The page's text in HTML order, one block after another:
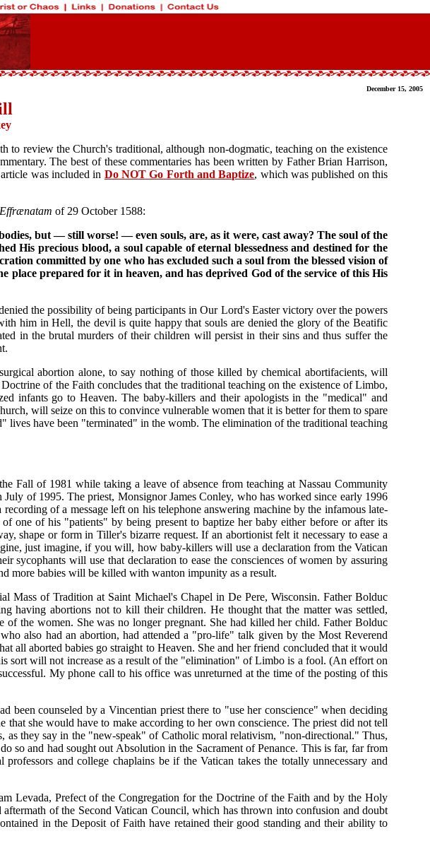
December 15, 2005
review the Church's traditional, although non-dogmatic, teaching on the existence
The best of these commentaries has been written by Father Brian Harrison,
was included in Do NOT Go Forth and Baptize, which was published on this
Effrænatam of 29 October 1588:
but — still worse! — even souls, are, as it were, cast away? The soul of the
precious blood, a soul capable of eternal blessedness and destined for the
committed by one who has excluded such a soul from the blessed vision of
place prepared for it in heaven, and has deprived God of the service of this His
the possibility of being participants in Our Lord's Easter victory over the powers
him in Hell, the devil is quite happy that souls are denied the glory of the Beatific
in the brutal murders of their children will persist in their sins and thus suffer the
abortion alone, to say nothing of those killed by chemical abortifacients, will
of the Faith concludes that the traditional teaching on the existence of Limbo,
infants go to Heaven. The baby-killers and their apologists in the "medical" and
will seize on this to convince vulnerable women that it is better for them to spare
have been "terminated" in the womb. The elimination of the traditional teaching
Fall of 1981 while taking a leave of absence from teaching at Nassau Community
of 1995. The priest, Monsignor James Conley, who has worked since early 1996
of a message left on his telephone answering machine by the infamous late-
one of his "patients" by being present to baptize her baby either before or after its
shape or form in Tiller's bizarre request. If an abortionist felt it necessary to ease a
just imagine, if you will, how baby-killers will use a declaration from the Vatican
sycophants will use that declaration to ease the consciences of women by assuring
more babies will be killed with wanton impunity as a result.
Mass of Tradition at Saint Michael's Chapel in De Pere, Wisconsin. Father Bolduc
having abortions not to kill their children. He thought that the matter was settled,
the women. She was no longer pregnant. She had killed her child. Father Bolduc
also had an abortion, had attended a "pro-life" talk given by the Most Reverend
all aborted babies go straight to Heaven. She and her friend concluded that it would
sort will not increase as a result of the "elimination" of Limbo is a fool. (An effort on
My phone call to his office was unreturned at the time of the posting of this
been counseled by a Vincentian priest there to "use her conscience" when deciding
she would have to make according to her own conscience. The priest did not tell
they say in the "new-speak" of Catholic moral relativism, "non-directional." Thus,
so and had sought out Absolution in the Sacrament of Penance. This is far, far from
and college chaplains be if the Vatican takes the totally unnecessary and
Levada, Prefect of the Congregation for the Doctrine of the Faith and by the Holy
of the Second Vatican Council, which has thrown into confusion and doubt
in the Deposit of Faith have retained their good standing and their ability to